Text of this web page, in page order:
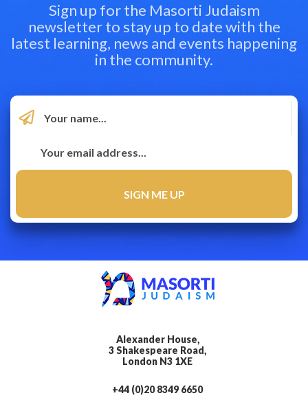
Sign up for the Masorti Judaism
newsletter to stay up to date with the
latest learning, news and events happening
in the community.
Alexander House,
3 Shakespeare Road,
London N3 1XE
+44 (0)20 8349 6650